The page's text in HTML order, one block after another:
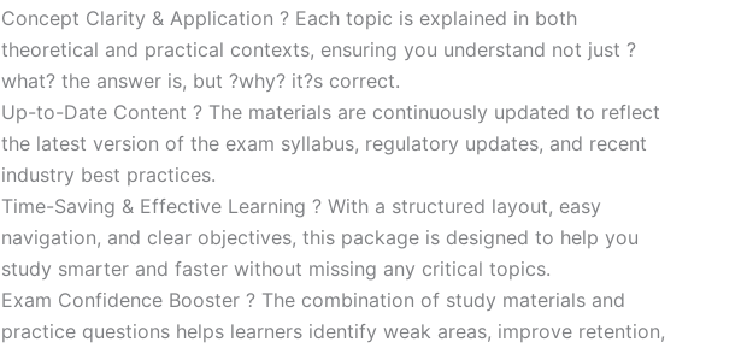
Concept Clarity & Application ? Each topic is explained in both
theoretical and practical contexts, ensuring you understand not just ?
what? the answer is, but ?why? it?s correct.
Up-to-Date Content ? The materials are continuously updated to reflect
the latest version of the exam syllabus, regulatory updates, and recent
industry best practices.
Time-Saving & Effective Learning ? With a structured layout, easy
navigation, and clear objectives, this package is designed to help you
study smarter and faster without missing any critical topics.
Exam Confidence Booster ? The combination of study materials and
practice questions helps learners identify weak areas, improve retention,